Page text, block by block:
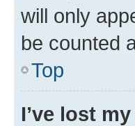
will only
be counted
Top
I’ve lost